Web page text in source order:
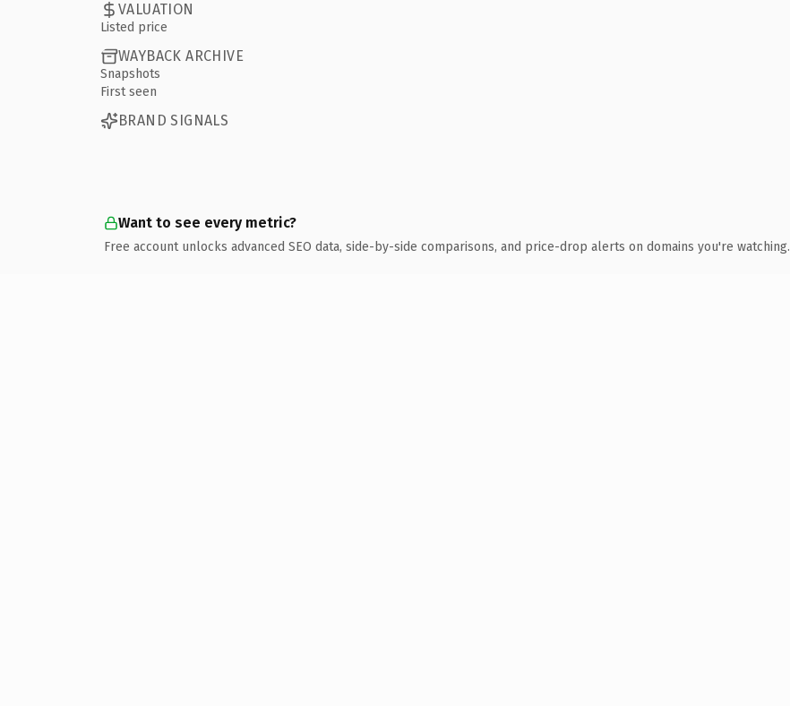
VALUATION
Listed price
WAYBACK ARCHIVE
Snapshots
First seen
BRAND SIGNALS
Want to see every metric?
Free account unlocks advanced SEO data, side-by-side comparisons, and price-drop alerts on domains you're watching.